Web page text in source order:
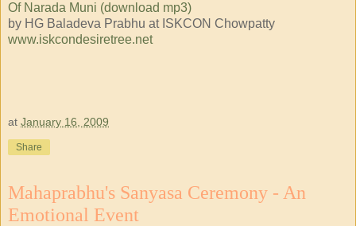
Of Narada Muni (download mp3)
by HG Baladeva Prabhu at ISKCON Chowpatty
www.iskcondesiretree.net
at January 16, 2009
Share
Mahaprabhu's Sanyasa Ceremony - An
Emotional Event